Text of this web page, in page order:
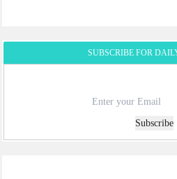
SUBSCRIBE FOR
Subscribe